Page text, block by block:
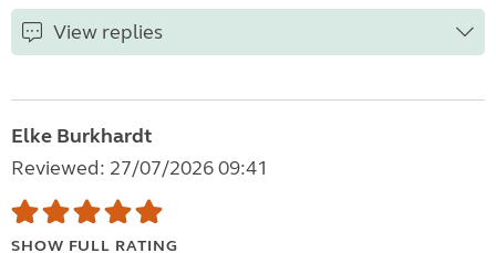
View replies
Elke Burkhardt
Reviewed: 27/07/2026 09:41
SHOW FULL RATING